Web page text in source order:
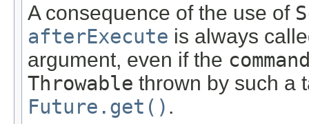
A consequence of the use of
afterExecute is always
argument, even if the
Throwable thrown by such a
Future.get() .